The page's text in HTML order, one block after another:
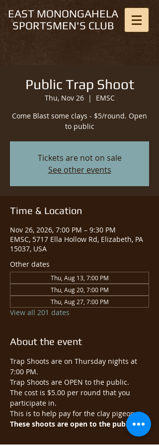
EAST MONONGAHELA
SPORTSMEN'S CLUB
Public Trap Shoot
Thu, Nov 26
  |
EMSC
Come Blast some clays - $5/round. Open
to public
Tickets are not on sale
See other events
Time & Location
Nov 26, 2026, 7:00 PM – 9:30 PM
EMSC, 5717 Ella Hollow Rd, Elizabeth, PA
15037, USA
Other dates
Thu, Aug 13, 7:00 PM
Thu, Aug 20, 7:00 PM
Thu, Aug 27, 7:00 PM
View all 201 dates
About the event
Trap Shoots are on Thursday nights at
7:00 PM.
Trap Shoots are OPEN to the public.​
The cost is $5.00 per round that you
participate in.
This is to help pay for the clay pigeons.
These shoots are open to the public.